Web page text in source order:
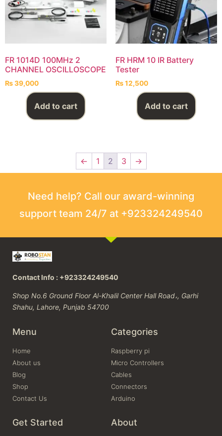
FR 1014D 100MHz 2
CHANNEL OSCILLOSCOPE
₨39,000
Add to cart
FR HRM 10 IR Battery
Tester
₨12,500
Add to cart
← 1 2 3 →
Need help? Call our award-winning
support team 24/7 at +923324249540
Contact Info : +923324249540
Shop No.6 Ground Floor Al-Khalil Center Hall Road،, Garhi
Shahu, Lahore, Punjab 54700
Menu
Home
About us
Blog
Shop
Contact Us
Categories
Raspberry pi
Micro Controllers
Cables
Connectors
Arduino
Get Started About